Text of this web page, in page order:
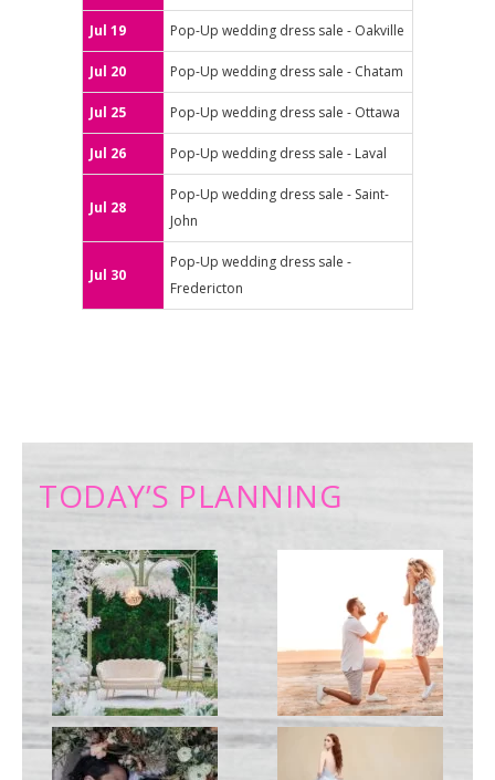
Jul 19 Pop-Up wedding dress sale - Oakville
Jul 20 Pop-Up wedding dress sale - Chatam
Jul 25 Pop-Up wedding dress sale - Ottawa
Jul 26 Pop-Up wedding dress sale - Laval
Jul 28
Pop-Up wedding dress sale - Saint-
John
Jul 30
Pop-Up wedding dress sale -
Fredericton
TODAY’S PLANNING